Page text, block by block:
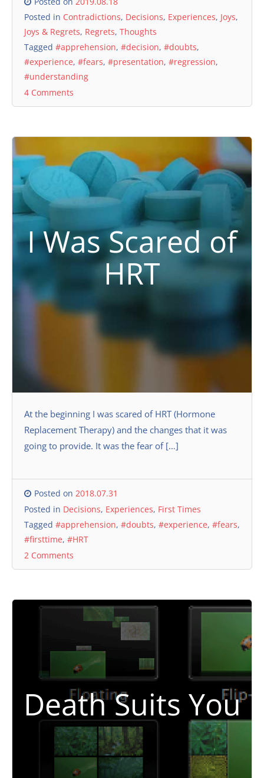
Posted in Contradictions, Decisions, Experiences, Joys,
Joys & Regrets, Regrets, Thoughts
Tagged #apprehension, #decision, #doubts,
#experience, #fears, #presentation, #regression,
#understanding
4 Comments
I Was Scared of
HRT
At the beginning I was scared of HRT (Hormone
Replacement Therapy) and the changes that it was
going to provide. It was the fear of […]
Posted on 2018.07.31
Posted in Decisions, Experiences, First Times
Tagged #apprehension, #doubts, #experience, #fears,
#firsttime, #HRT
2 Comments
Death Suits You